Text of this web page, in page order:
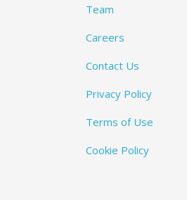
Team
Careers
Contact Us
Privacy Policy
Terms of Use
Cookie Policy